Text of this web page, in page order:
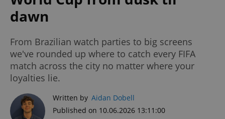
dawn
From Brazilian watch parties to big screens
we've rounded up where to catch every FIFA
match across the city no matter where your
loyalties lie.
Written by Aidan Dobell
Published on 10.06.2026 13:11:00